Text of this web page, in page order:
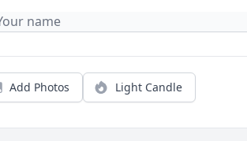
Add Photos Light Candle